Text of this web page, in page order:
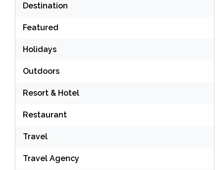
Destination
Featured
Holidays
Outdoors
Resort & Hotel
Restaurant
Travel
Travel Agency